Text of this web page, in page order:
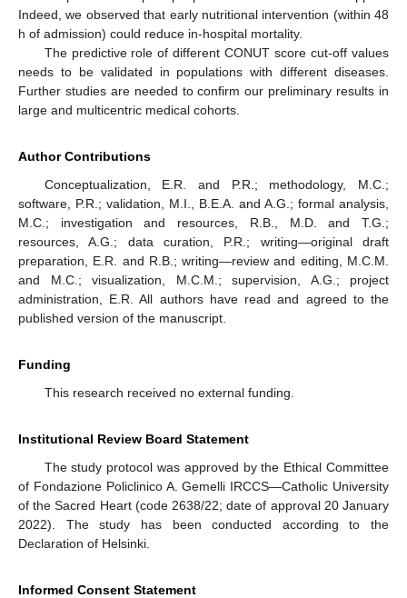
Indeed, we observed that early nutritional intervention (within 48
h of admission) could reduce in-hospital mortality.
The predictive role of different CONUT score cut-off values
needs to be validated in populations with different diseases.
Further studies are needed to confirm our preliminary results in
large and multicentric medical cohorts.
Author Contributions
Conceptualization, E.R. and P.R.; methodology, M.C.;
software, P.R.; validation, M.I., B.E.A. and A.G.; formal analysis,
M.C.; investigation and resources, R.B., M.D. and T.G.;
resources, A.G.; data curation, P.R.; writing—original draft
preparation, E.R. and R.B.; writing—review and editing, M.C.M.
and M.C.; visualization, M.C.M.; supervision, A.G.; project
administration, E.R. All authors have read and agreed to the
published version of the manuscript.
Funding
This research received no external funding.
Institutional Review Board Statement
The study protocol was approved by the Ethical Committee
of Fondazione Policlinico A. Gemelli IRCCS—Catholic University
of the Sacred Heart (code 2638/22; date of approval 20 January
2022). The study has been conducted according to the
Declaration of Helsinki.
Informed Consent Statement